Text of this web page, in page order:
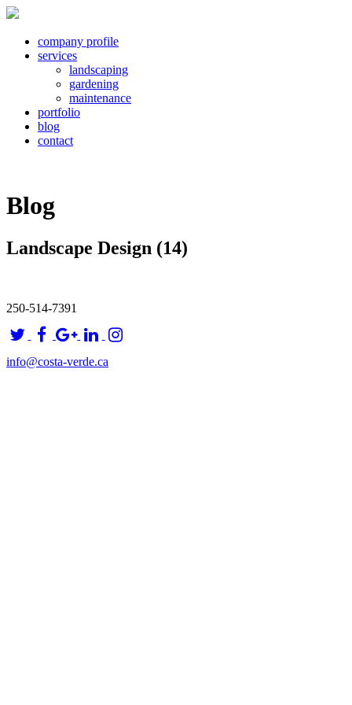
company profile
services
landscaping
gardening
maintenance
portfolio
blog
contact
Blog
Landscape Design (14)
250-514-7391
info@costa-verde.ca